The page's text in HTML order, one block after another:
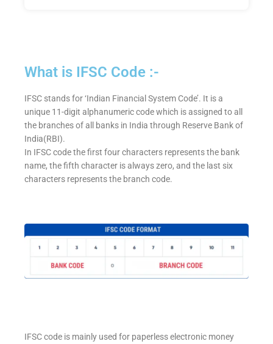
What is IFSC Code :-
IFSC stands for ‘Indian Financial System Code’. It is a
unique 11-digit alphanumeric code which is assigned to all
the branches of all banks in India through Reserve Bank of
India(RBI).
In IFSC code the first four characters represents the bank
name, the fifth character is always zero, and the last six
characters represents the branch code.
IFSC code is mainly used for paperless electronic money